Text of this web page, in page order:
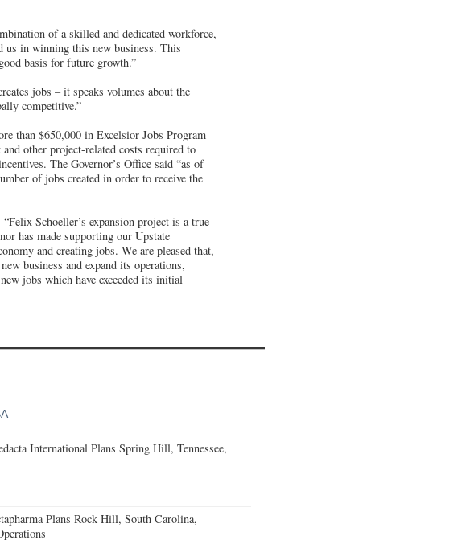
of askilled and dedicated workforce,
us in winning this new business. This
basis for future growth.”
jobs – it speaks volumes about the
competitive.”
than $650,000 in Excelsior Jobs Program
other project-related costs required to
The Governor’s Office said “as of
of jobs created in order to receive the
Schoeller’s expansion project is a true
has made supporting our Upstate
and creating jobs. We are pleased that,
business and expand its operations,
jobs which have exceeded its initial
International Plans Spring Hill, Tennessee,
Plans Rock Hill, South Carolina,